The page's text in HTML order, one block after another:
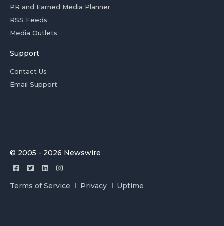
PR and Earned Media Planner
RSS Feeds
Media Outlets
Support
Contact Us
Email Support
© 2005 - 2026 Newswire
Terms of Service Privacy Uptime